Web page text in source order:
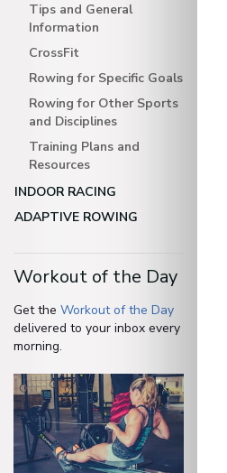
Tips and General
Information
CrossFit
Rowing for Specific Goals
Rowing for Other Sports
and Disciplines
Training Plans and
Resources
INDOOR RACING
ADAPTIVE ROWING
Workout of the Day
Get the Workout of the Day
delivered to your inbox every
morning.